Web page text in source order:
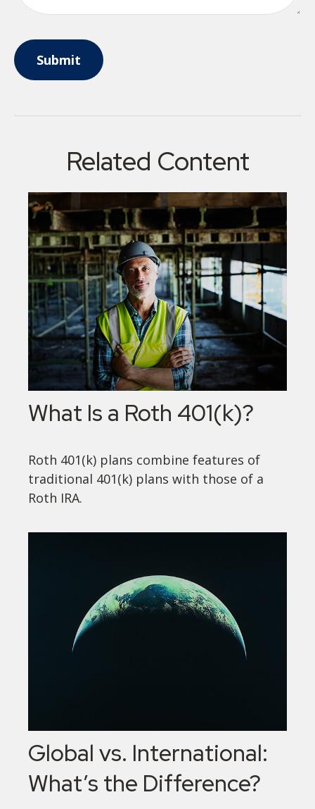
Related Content
What Is a Roth 401(k)?
Roth 401(k) plans combine features of
traditional 401(k) plans with those of a
Roth IRA.
Global vs. International:
What’s the Difference?